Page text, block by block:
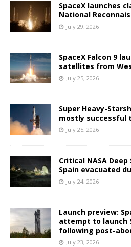
SpaceX launches
National
July 29, 2026
SpaceX Falcon 9
satellites from
July 25, 2026
Super Heavy-
mostly successful
July 25, 2026
Critical NASA
Spain evacuated
July 24, 2026
Launch preview:
attempt to launch
following post-
July 23, 2026